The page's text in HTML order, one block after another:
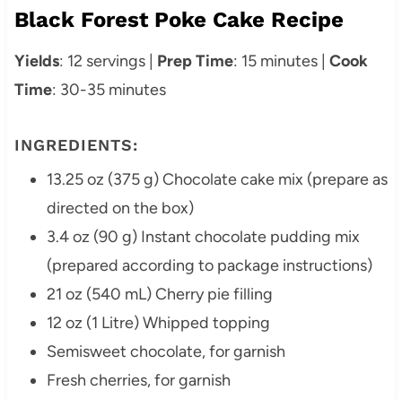
Black Forest Poke Cake Recipe
Yields: 12 servings | Prep Time: 15 minutes | Cook
Time: 30-35 minutes
INGREDIENTS:
13.25 oz (375 g) Chocolate cake mix (prepare as
directed on the box)
3.4 oz (90 g) Instant chocolate pudding mix
(prepared according to package instructions)
21 oz (540 mL) Cherry pie filling
12 oz (1 Litre) Whipped topping
Semisweet chocolate, for garnish
Fresh cherries, for garnish